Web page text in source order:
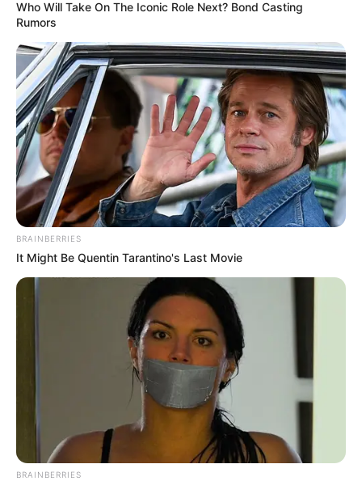
Who Will Take On The Iconic Role Next? Bond Casting
Rumors
BRAINBERRIES
It Might Be Quentin Tarantino's Last Movie
BRAINBERRIES